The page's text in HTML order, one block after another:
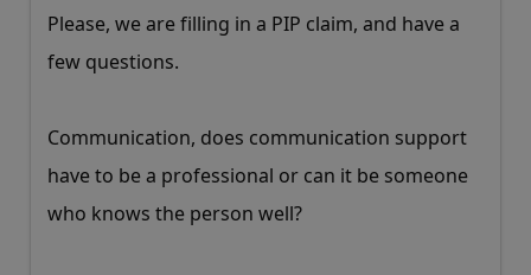
Please, we are filling in a PIP claim, and have a
few questions.
Communication, does communication support
have to be a professional or can it be someone
who knows the person well?